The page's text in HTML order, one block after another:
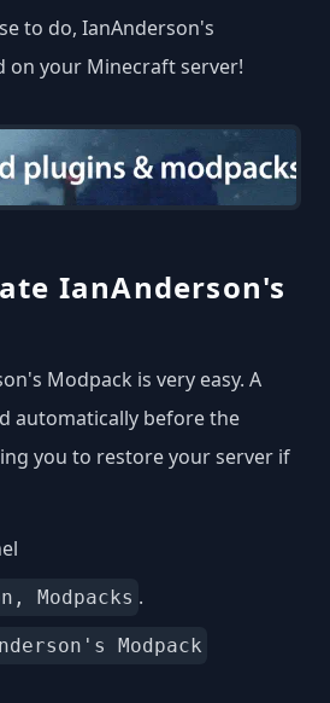
to do, IanAnderson's
on your Minecraft server!
IanAnderson's
Modpack is very easy. A
automatically before the
you to restore your server if
Modpacks .
Modpack